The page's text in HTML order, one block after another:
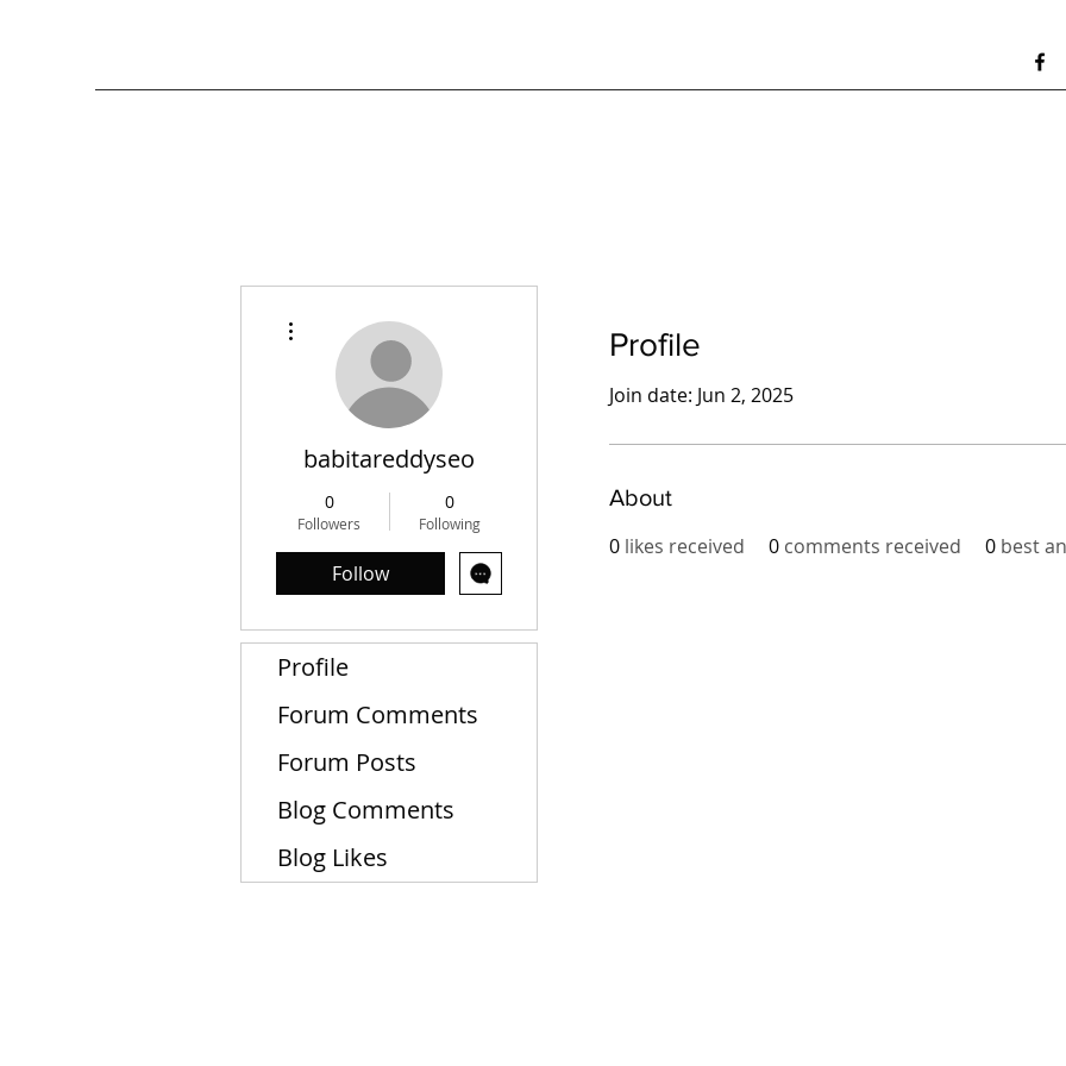
Profile
Join date: Jun 2, 2025
About
0 likes received 0 comments received 0 best
babitareddyseo
0
Followers
0
Following
Follow
Profile
Forum Comments
Forum Posts
Blog Comments
Blog Likes